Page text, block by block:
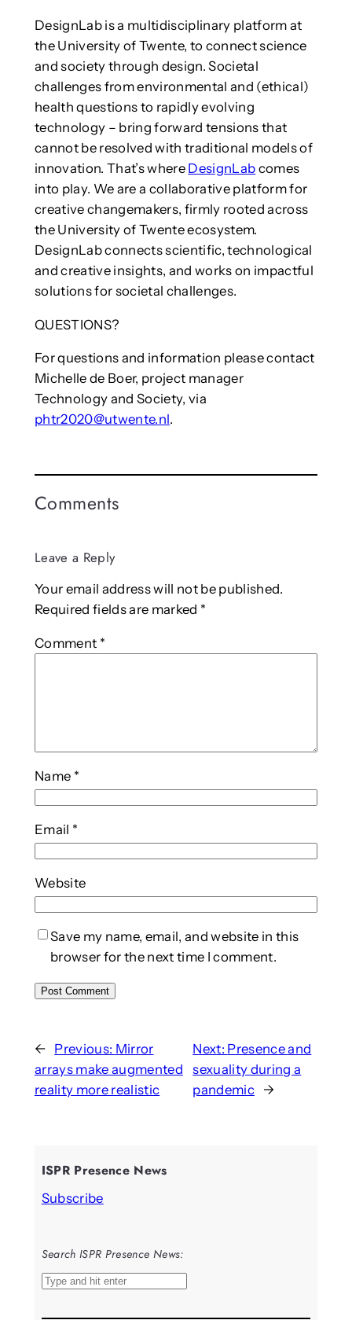
DesignLab is a multidisciplinary platform at
the University of Twente, to connect science
and society through design. Societal
challenges from environmental and (ethical)
health questions to rapidly evolving
technology – bring forward tensions that
cannot be resolved with traditional models of
innovation. That’s where DesignLab comes
into play. We are a collaborative platform for
creative changemakers, firmly rooted across
the University of Twente ecosystem.
DesignLab connects scientific, technological
and creative insights, and works on impactful
solutions for societal challenges.
QUESTIONS?
For questions and information please contact
Michelle de Boer, project manager
Technology and Society, via
phtr2020@utwente.nl.
Comments
Leave a Reply
Your email address will not be published.
Required fields are marked *
Comment *
Name *
Email *
Website
Save my name, email, and website in this
browser for the next time I comment.
← Previous: Mirror
arrays make augmented
reality more realistic
Next: Presence and
sexuality during a
pandemic
→
ISPR Presence News
Subscribe
Search ISPR Presence News:
S